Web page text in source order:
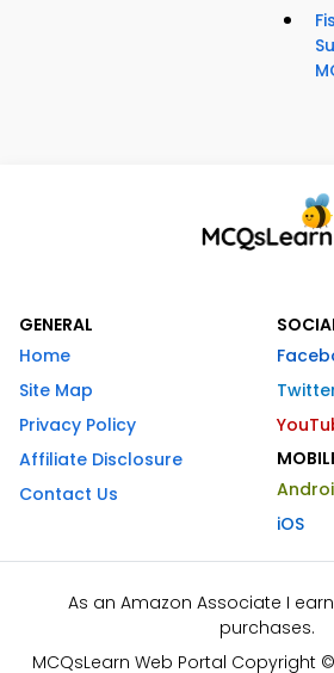
GENERAL
Home
Site Map
Privacy Policy
Affiliate Disclosure
Contact Us
iOS
As an Amazon Associate I
purchases.
MCQsLearn Web Portal Copyright